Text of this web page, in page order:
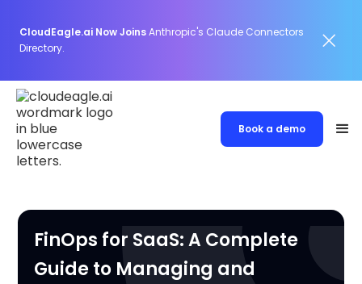
CloudEagle.ai Now JoinsAnthropic's Claude Connectors
Directory.
Book a demo
FinOps for SaaS: A Complete
Guide to Managing and